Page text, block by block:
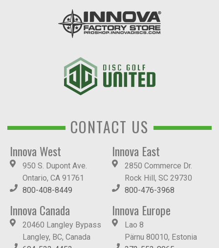
CONTACT US
Innova West
950 S. Dupont Ave.
Ontario, CA 91761
800-408-8449
Innova East
2850 Commerce Dr.
Rock Hill, SC 29730
800-476-3968
Innova Canada
20460 Langley Bypass
Langley, BC, Canada
Innova Europe
Lao 8
Pärnu 80010, Estonia